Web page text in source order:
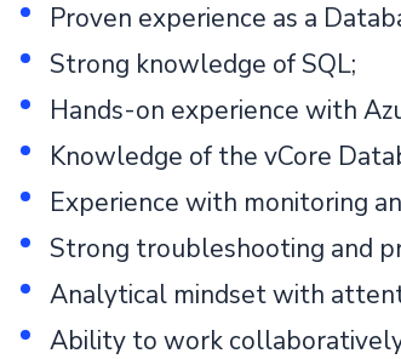
Proven experience as a
Strong knowledge of SQL;
Hands-on experience with
Knowledge of the vCore
Experience with monitoring
Strong troubleshooting and
Analytical mindset with
Ability to work